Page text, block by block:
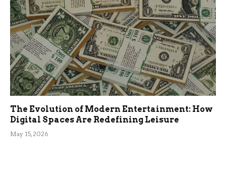
The Evolution of Modern Entertainment: How
Digital Spaces Are Redefining Leisure
May 15, 2026